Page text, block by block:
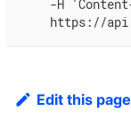
-H
https://
Edit this page